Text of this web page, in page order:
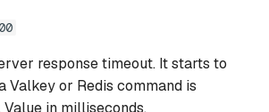
response timeout. It starts to
Valkey or Redis command is
in milliseconds.